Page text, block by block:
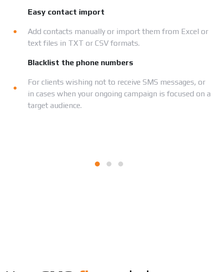
Easy contact import
Add contacts manually or import them from Excel or
text files in TXT or CSV formats.
Blacklist the phone numbers
For clients wishing not to receive SMS messages, or
in cases when your ongoing campaign is focused on a
target audience.